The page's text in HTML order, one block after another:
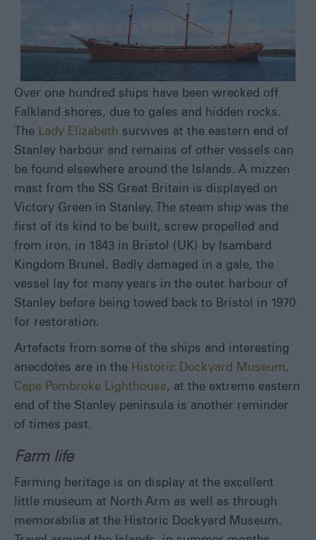
Over one hundred ships have been wrecked off
Falkland shores, due to gales and hidden rocks.
The Lady Elizabeth survives at the eastern end of
Stanley harbour and remains of other vessels can
be found elsewhere around the Islands. A mizzen
mast from the SS Great Britain is displayed on
Victory Green in Stanley. The steam ship was the
first of its kind to be built, screw propelled and
from iron, in 1843 in Bristol (UK) by Isambard
Kingdom Brunel. Badly damaged in a gale, the
vessel lay for many years in the outer harbour of
Stanley before being towed back to Bristol in 1970
for restoration.
Artefacts from some of the ships and interesting
anecdotes are in the Historic Dockyard Museum.
Cape Pembroke Lighthouse, at the extreme eastern
end of the Stanley peninsula is another reminder
of times past.
Farm life
Farming heritage is on display at the excellent
little museum at North Arm as well as through
memorabilia at the Historic Dockyard Museum.